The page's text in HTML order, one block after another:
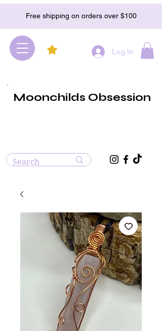
Free shipping on orders over $100
Log In
Moonchilds Obsession